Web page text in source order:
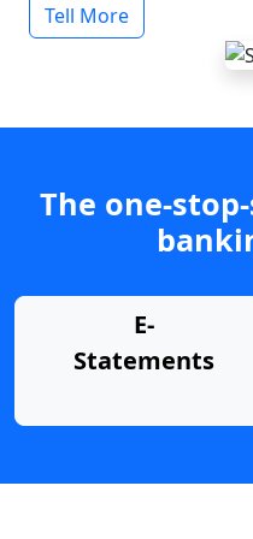
Tell More
The one-
E-
Statements